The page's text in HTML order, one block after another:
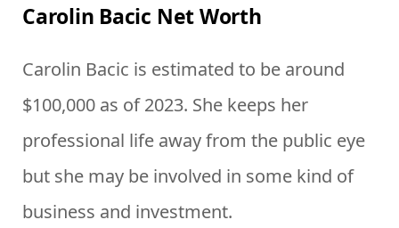
Carolin Bacic Net Worth
Carolin Bacic is estimated to be around
$100,000 as of 2023. She keeps her
professional life away from the public eye
but she may be involved in some kind of
business and investment.